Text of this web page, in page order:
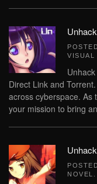
VISUAL
Direct Link and
across cyberspace. As
your mission to bring
NOVEL